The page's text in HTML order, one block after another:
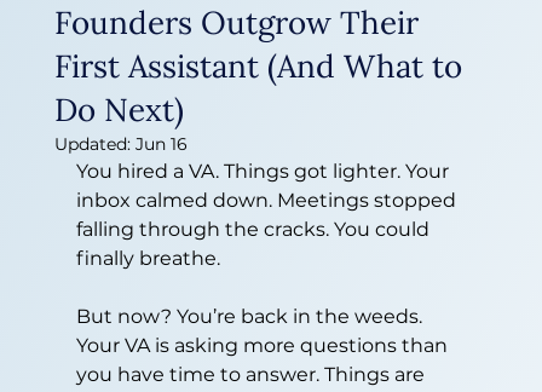
Founders Outgrow Their
First Assistant (And What to
Do Next)
Updated: Jun 16
You hired a VA. Things got lighter. Your
inbox calmed down. Meetings stopped
falling through the cracks. You could
finally breathe.
But now? You’re back in the weeds.
Your VA is asking more questions than
you have time to answer. Things are